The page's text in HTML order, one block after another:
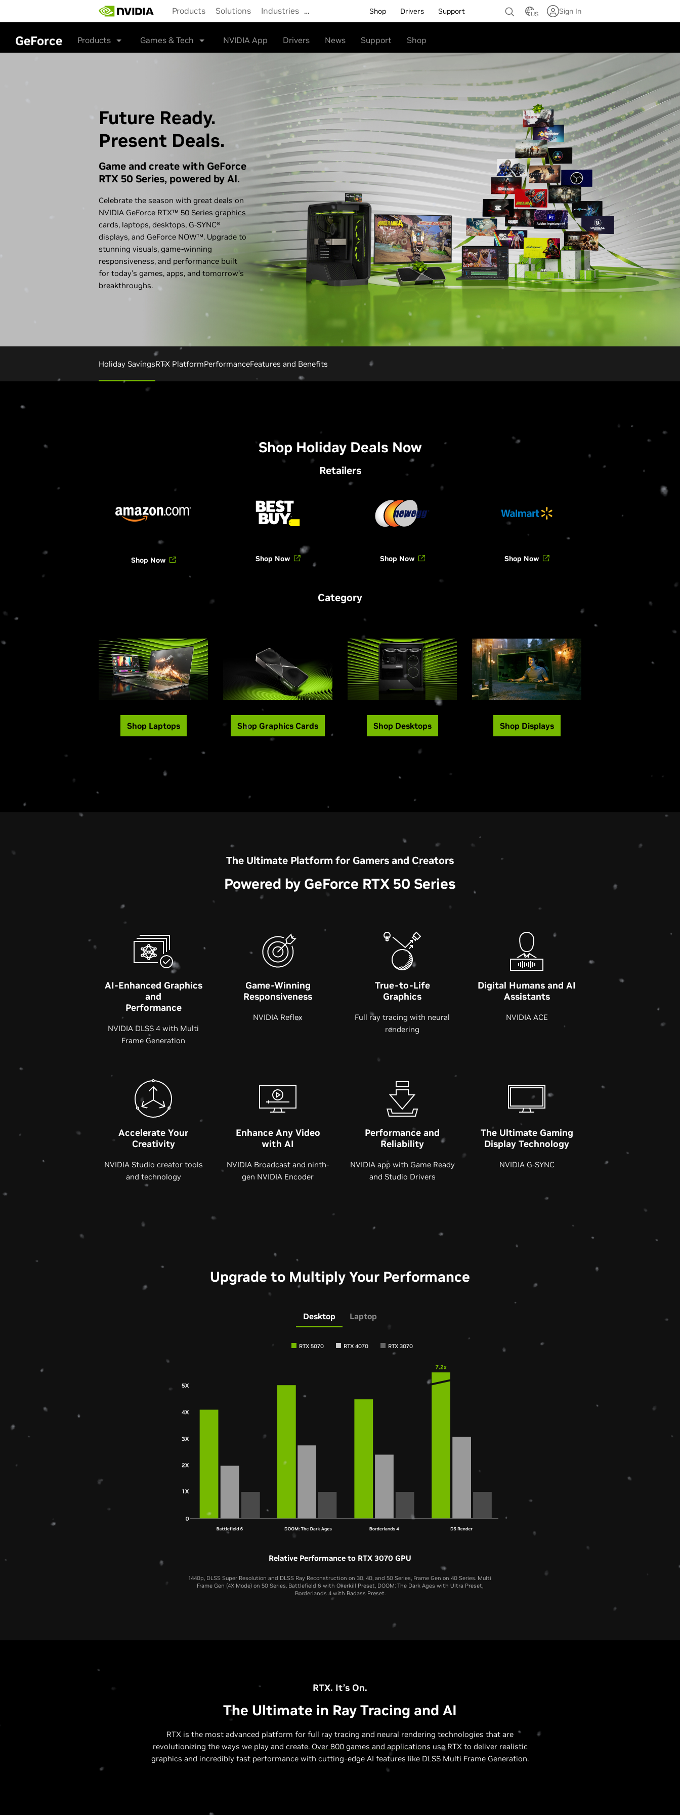
main
content
Products Solutions Industries … Shop Drivers Support US Sign In
GeForce Products Games & Tech NVIDIA App Drivers News Support Shop
Future Ready.
Present Deals.
Game and create with GeForce
RTX 50 Series, powered by AI.
Celebrate the season with great deals on
NVIDIA GeForce RTX™ 50 Series graphics
cards, laptops, desktops, G-SYNC®
displays, and GeForce NOW™. Upgrade to
stunning visuals, game-winning
responsiveness, and performance built
for today’s games, apps, and tomorrow’s
breakthroughs.
Holiday SavingsRTX PlatformPerformanceFeatures and Benefits
Shop Holiday Deals Now
Retailers
Shop Now Shop Now Shop Now Shop Now
Category
Shop Laptops Shop Graphics Cards Shop Desktops Shop Displays
The Ultimate Platform for Gamers and Creators
Powered by GeForce RTX 50 Series
AI-Enhanced Graphics
and
Performance
NVIDIA DLSS 4 with Multi
Frame Generation
Game-Winning
Responsiveness
NVIDIA Reflex
True-to-Life
Graphics
Full ray tracing with neural
rendering
Digital Humans and AI
Assistants
NVIDIA ACE
Accelerate Your
Creativity
NVIDIA Studio creator tools
and technology
Enhance Any Video
with AI
NVIDIA Broadcast and ninth-
gen NVIDIA Encoder
Performance and
Reliability
NVIDIA app with Game Ready
and Studio Drivers
The Ultimate Gaming
Display Technology
NVIDIA G-SYNC
Upgrade to Multiply Your Performance
Desktop Laptop
RTX 5070 RTX 4070 RTX 3070
Relative Performance to RTX 3070 GPU
1440p, DLSS Super Resolution and DLSS Ray Reconstruction on 30, 40, and 50 Series, Frame Gen on 40 Series. Multi
Frame Gen (4X Mode) on 50 Series. Battlefield 6 with Overkill Preset, DOOM: The Dark Ages with Ultra Preset,
Borderlands 4 with Badass Preset.
RTX. It’s On.
The Ultimate in Ray Tracing and AI
RTX is the most advanced platform for full ray tracing and neural rendering technologies that are
revolutionizing the ways we play and create. Over 800 games and applications use RTX to deliver realistic
graphics and incredibly fast performance with cutting-edge AI features like DLSS Multi Frame Generation.